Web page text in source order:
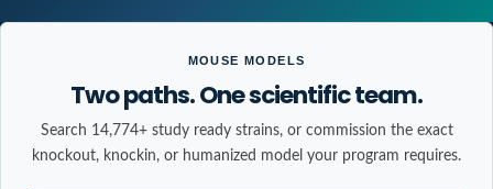
MOUSE MODELS
Two paths. One scientific team.
Search 14,774+ study ready strains, or commission the exact
knockout, knockin, or humanized model your program requires.